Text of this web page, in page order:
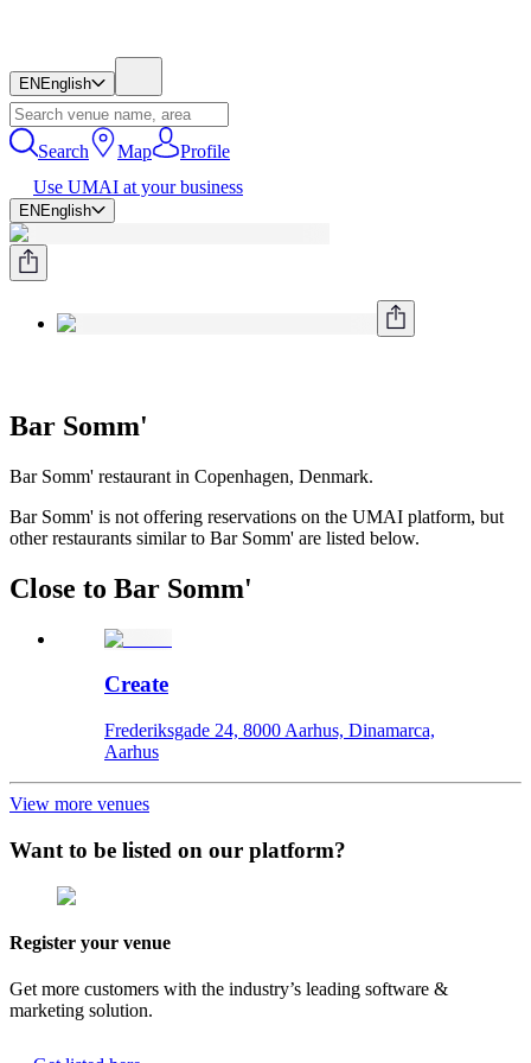
EN English
Search Map
Profile
Use UMAI at your business
EN English
Bar Somm'
Bar Somm' restaurant in Copenhagen, Denmark.
Bar Somm' is not offering reservations on the UMAI platform, but
other restaurants similar to Bar Somm' are listed below.
Close to Bar Somm'
Create
Frederiksgade 24, 8000 Aarhus, Dinamarca,
Aarhus
View more venues
Want to be listed on our platform?
Register your venue
Get more customers with the industry’s leading software &
marketing solution.